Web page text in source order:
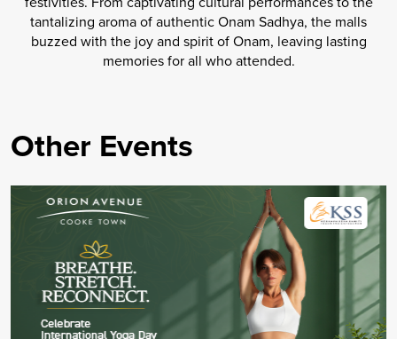
tantalizing aroma of authentic Onam Sadhya, the malls
buzzed with the joy and spirit of Onam, leaving lasting
memories for all who attended.
Other Events